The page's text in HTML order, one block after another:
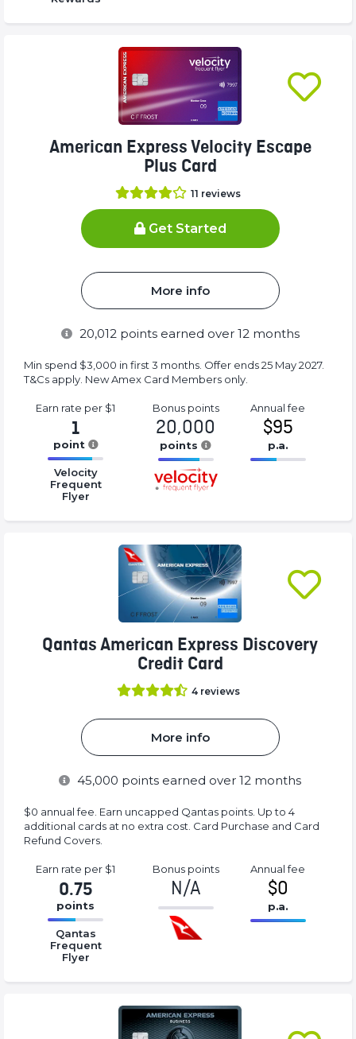
American Express Velocity Escape
Plus Card
11 reviews
Get Started
More info
20,012points earned over 12 months
Min spend $3,000 in first 3 months. Offer ends 25 May 2027.
T&Cs apply. New Amex Card Members only.
Earn rate per $1
1
point
16.77%
Complete
(success)
Velocity
Frequent
Flyer
Bonus points
20,000
points
16.77%
Complete
Annualfee
$95
p.a.
Qantas American Express Discovery
Credit Card
4 reviews
More info
45,000 points earned over 12 months
$0 annual fee. Earn uncapped Qantas points. Up to 4
additional cards at no extra cost. Card Purchase and Card
Refund Covers.
Earn rate per $1
0.75
points
16.77%
Complete
(success)
Qantas
Frequent
Flyer
Bonus points
N/A
-1%
Complete
Annualfee
$0
p.a.